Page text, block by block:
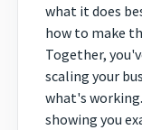
what it does
how to make
Together,
scaling your
what's
showing you